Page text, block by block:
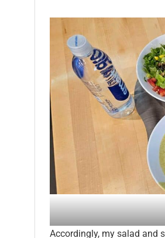
Accordingly, my salad and